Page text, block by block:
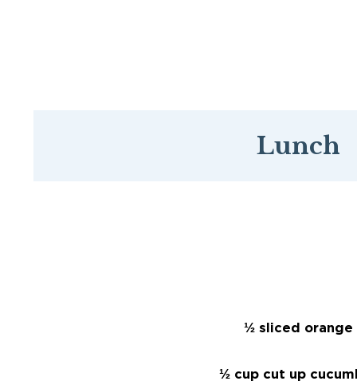
Lunch
½ sliced orange
½ cup cut up